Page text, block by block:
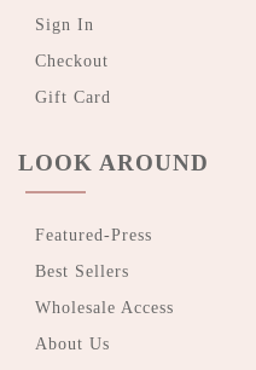
Sign In
Checkout
Gift Card
LOOK AROUND
Featured-Press
Best Sellers
Wholesale Access
About Us